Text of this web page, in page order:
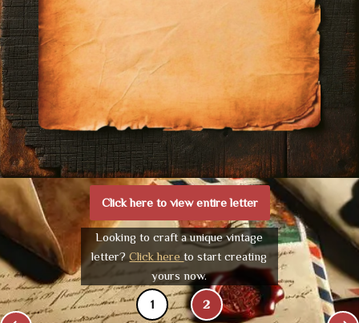
Click here to view entire letter
Looking to craft a unique vintage
letter?Click hereto start creating
yours now.
1 2